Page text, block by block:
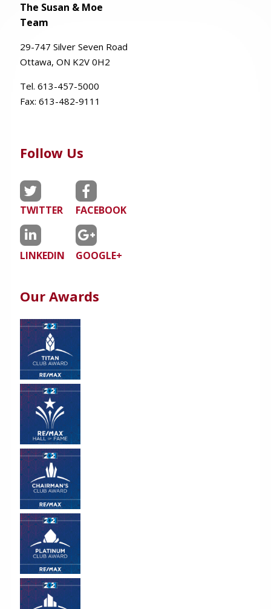
The Susan & Moe
Team
29-747 Silver Seven Road
Ottawa, ON K2V 0H2
Tel. 613-457-5000
Fax: 613-482-9111
Follow Us
TWITTER FACEBOOK
LINKEDIN GOOGLE+
Our Awards